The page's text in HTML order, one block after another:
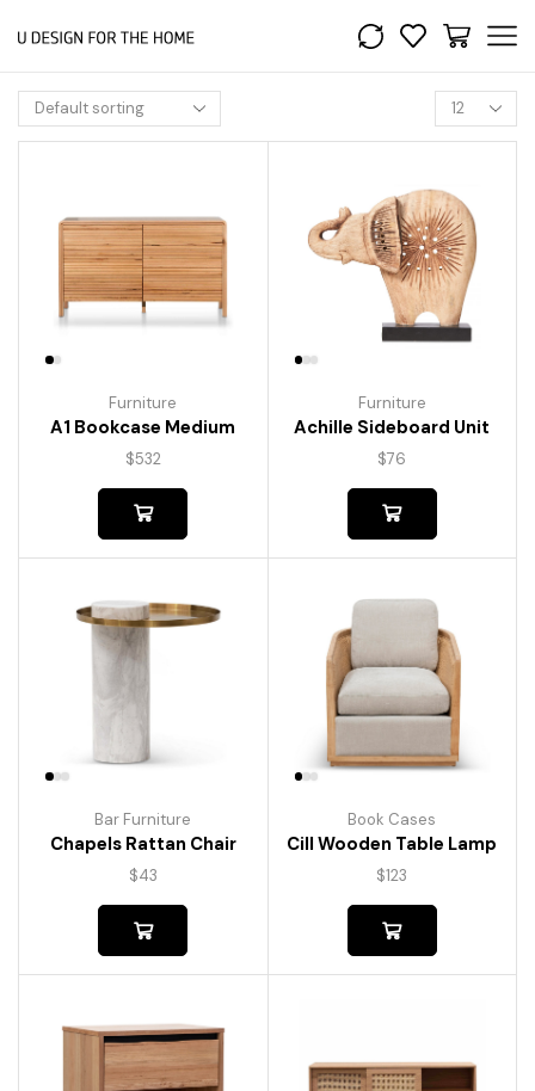
Furniture
A1 Bookcase Medium
$532
Furniture
Achille Sideboard Unit
$76
Bar Furniture
Chapels Rattan Chair
$43
Book Cases
Cill Wooden Table Lamp
$123